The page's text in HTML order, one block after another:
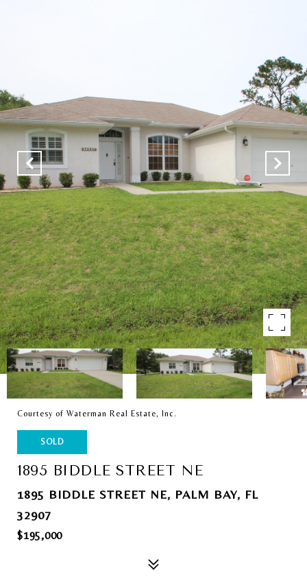
Courtesy of Waterman Real Estate, Inc.
SOLD
1895 BIDDLE STREET NE
1895 BIDDLE STREET NE, PALM BAY, FL
32907
$195,000